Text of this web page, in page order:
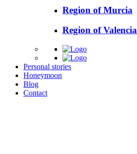
Region of Murcia
Region of Valencia
Personal stories
Honeymoon
Blog
Contact